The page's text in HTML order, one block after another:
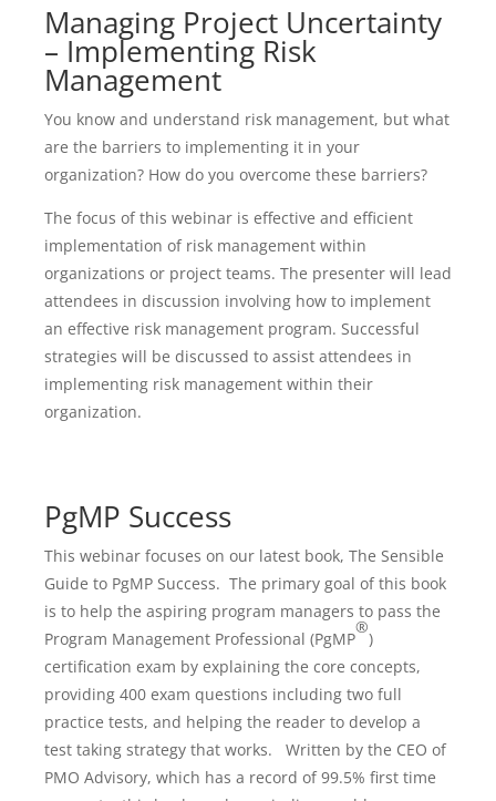
Managing Project Uncertainty
– Implementing Risk
Management
You know and understand risk management, but what
are the barriers to implementing it in your
organization? How do you overcome these barriers?
The focus of this webinar is effective and efficient
implementation of risk management within
organizations or project teams. The presenter will lead
attendees in discussion involving how to implement
an effective risk management program. Successful
strategies will be discussed to assist attendees in
implementing risk management within their
organization.
PgMP Success
This webinar focuses on our latest book, The Sensible
Guide to PgMP Success. The primary goal of this book
is to help the aspiring program managers to pass the
Program Management Professional (PgMP
®
)
certification exam by explaining the core concepts,
providing 400 exam questions including two full
practice tests, and helping the reader to develop a
test taking strategy that works. Written by the CEO of
PMO Advisory, which has a record of 99.5% first time